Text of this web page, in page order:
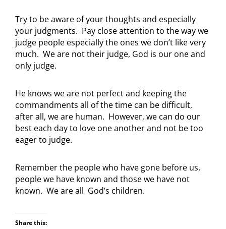
Try to be aware of your thoughts and especially
your judgments. Pay close attention to the way we
judge people especially the ones we don’t like very
much. We are not their judge, God is our one and
only judge.
He knows we are not perfect and keeping the
commandments all of the time can be difficult,
after all, we are human. However, we can do our
best each day to love one another and not be too
eager to judge.
Remember the people who have gone before us,
people we have known and those we have not
known. We are all God’s children.
Share this: